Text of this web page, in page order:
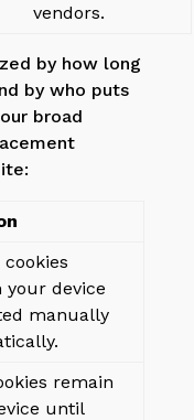
vendors.
by how long
by who puts
broad
your device
manually
remain
until